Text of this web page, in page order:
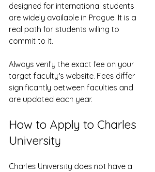
designed for international students
are widely available in Prague. It is a
real path for students willing to
commit to it.
Always verify the exact fee on your
target faculty's website. Fees differ
significantly between faculties and
are updated each year.
How to Apply to Charles
University
Charles University does not have a